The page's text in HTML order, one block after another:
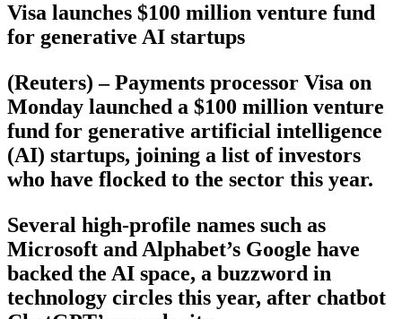
Visa launches $100 million venture fund
for generative AI startups
(Reuters) – Payments processor Visa on
Monday launched a $100 million venture
fund for generative artificial intelligence
(AI) startups, joining a list of investors
who have flocked to the sector this year.
Several high-profile names such as
Microsoft and Alphabet’s Google have
backed the AI space, a buzzword in
technology circles this year, after chatbot